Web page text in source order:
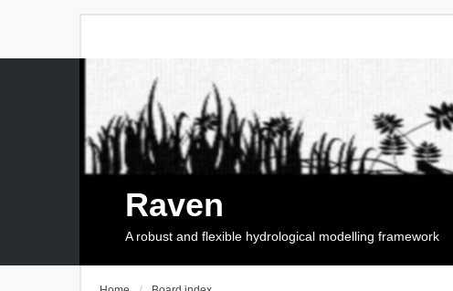
Raven
A robust and flexible hydrological modelling framework